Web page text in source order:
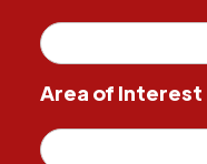
Area of Interest